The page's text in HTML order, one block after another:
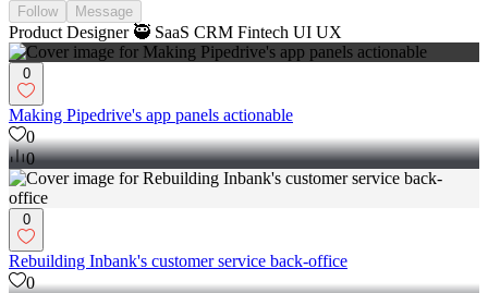
Follow Message
Product Designer 🥷 SaaS CRM Fintech UI UX
0
Making Pipedrive's app panels actionable
0
0
0
Rebuilding Inbank's customer service back-office
0